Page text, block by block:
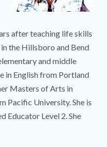
after teaching life skills
the Hillsboro and Bend
and middle
in English from Portland
Masters of Arts in
Pacific University. She is
Educator Level 2. She